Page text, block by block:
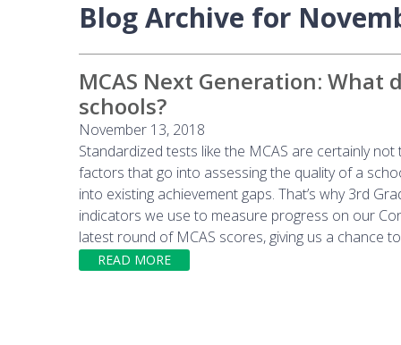
Blog Archive for
MCAS Next Generation: What
schools?
November 13, 2018
Standardized tests like the MCAS are certainly
factors that go into assessing the quality of a
into existing achievement gaps. That’s why 3rd
indicators we use to measure progress on our
latest round of MCAS scores, giving us a chance
READ MORE